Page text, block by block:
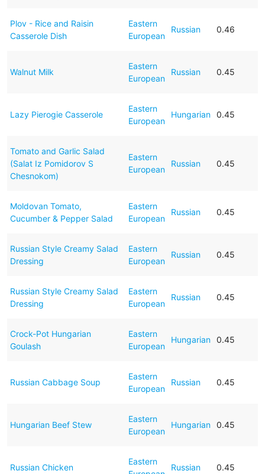
Plov - Rice and Raisin
Casserole Dish
Eastern
European
Russian 0.46
Walnut Milk
Eastern
European
Russian 0.45
Lazy Pierogie Casserole
Eastern
European
Hungarian 0.45
Tomato and Garlic Salad
(Salat Iz Pomidorov S
Chesnokom)
Eastern
European
Russian 0.45
Moldovan Tomato,
Cucumber & Pepper Salad
Eastern
European
Russian 0.45
Russian Style Creamy Salad
Dressing
Eastern
European
Russian 0.45
Russian Style Creamy Salad
Dressing
Eastern
European
Russian 0.45
Crock-Pot Hungarian
Goulash
Eastern
European
Hungarian 0.45
Russian Cabbage Soup
Eastern
European
Russian 0.45
Hungarian Beef Stew
Eastern
European
Hungarian 0.45
Russian Chicken
Eastern
Russian 0.45